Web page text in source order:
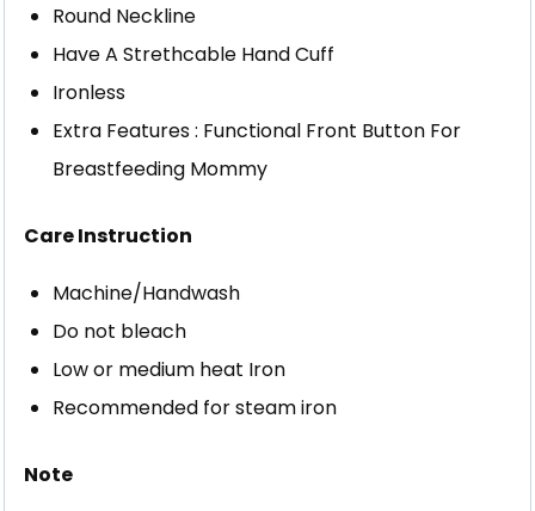
Round Neckline
Have A Strethcable Hand Cuff
Ironless
Extra Features : Functional Front Button For
Breastfeeding Mommy
Care Instruction
Machine/Handwash
Do not bleach
Low or medium heat Iron
Recommended for steam iron
Note